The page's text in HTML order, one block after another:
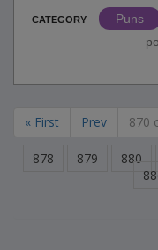
CATEGORY
Puns
« First Prev 870
878 879 880